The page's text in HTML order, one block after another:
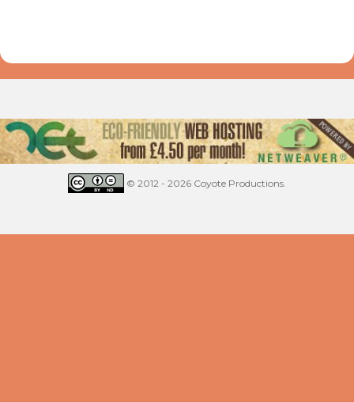
© 2012 - 2026 Coyote Productions.